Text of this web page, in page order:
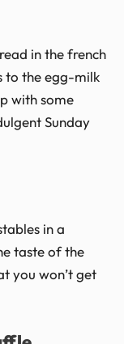
in the french
to the egg-milk
with some
Sunday
in a
taste of the
you won’t get